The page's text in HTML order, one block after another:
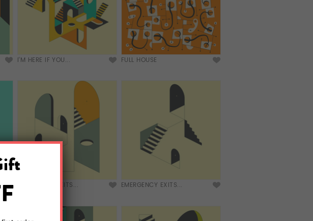
I'M HERE IF YOU... FULL HOUSE
EMERGENCY EXITS... EMERGENCY EXITS...